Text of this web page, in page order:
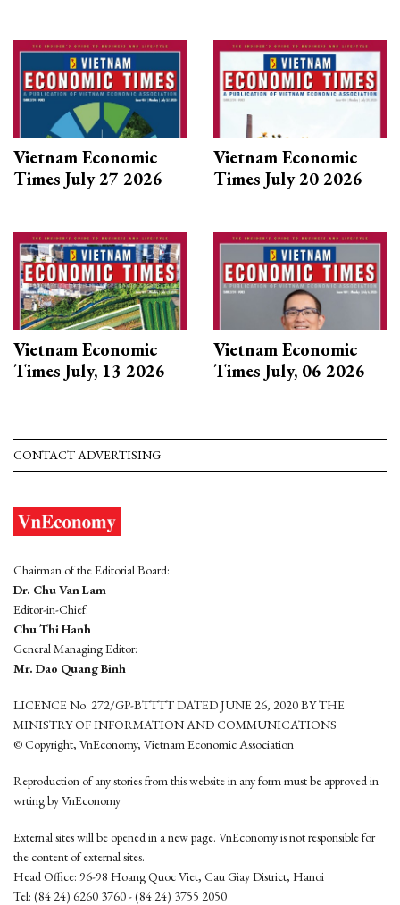
Vietnam Economic
Times July 27 2026
Vietnam Economic
Times July 20 2026
Vietnam Economic
Times July, 13 2026
Vietnam Economic
Times July, 06 2026
CONTACT ADVERTISING
Chairman of the Editorial Board:
Dr. Chu Van Lam
Editor-in-Chief:
Chu Thi Hanh
General Managing Editor:
Mr. Dao Quang Binh
LICENCE No. 272/GP-BTTTT DATED JUNE 26, 2020 BY THE
MINISTRY OF INFORMATION AND COMMUNICATIONS
© Copyright, VnEconomy, Vietnam Economic Association
Reproduction of any stories from this website in any form must be approved in
wrting by VnEconomy
External sites will be opened in a new page. VnEconomy is not responsible for
the content of external sites.
Head Office: 96-98 Hoang Quoc Viet, Cau Giay District, Hanoi
Tel: (84 24) 6260 3760 - (84 24) 3755 2050